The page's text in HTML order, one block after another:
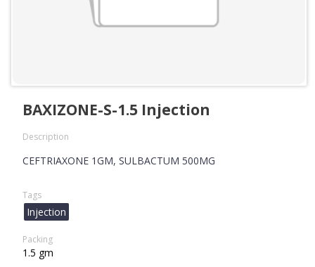
BAXIZONE-S-1.5 Injection
Description
CEFTRIAXONE 1GM, SULBACTUM 500MG
Tags
Injection
Packing
1.5 gm